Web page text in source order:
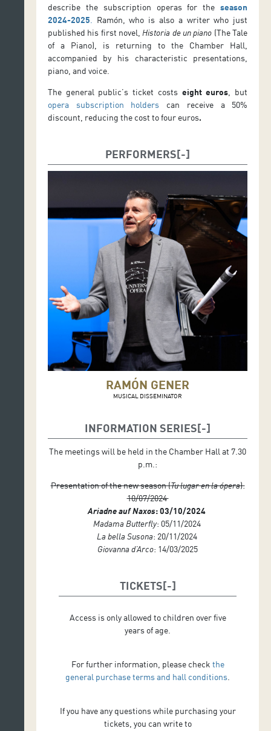
describe the subscription operas for theseason
2024-2025
Ramón, who is also a writer who just
published his first novel, Historia de un piano (The Tale
of a Piano), is returning to the Chamber Hall,
accompanied by his characteristic presentations,
piano, and voice.
The general public’s ticket costs eight euros , but
opera subscription holders can receive a 50%
discount, reducing the cost to four euros.
PERFORMERS
RAMÓN GENER
MUSICAL DISSEMINATOR
INFORMATION SERIES
The meetings will be held in the Chamber Hall at 7.30
p.m.:
Presentation of the new season (Tu lugar en la ópera):
10/07/2024
Ariadne auf Naxos: 03/10/2024
Madama Butterfly: 05/11/2024
La bella Susona: 20/11/2024
Giovanna d’Arco: 14/03/2025
TICKETS
Access is only allowed to children over five
years of age.
For further information, please check the
general purchase terms and hall conditions
If you have any questions while purchasing your
tickets, you can write to